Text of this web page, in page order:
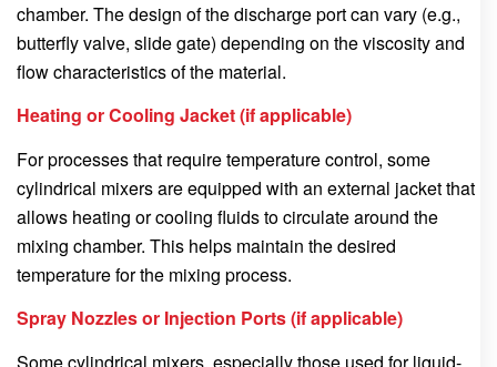
chamber. The design of the discharge port can vary (e.g.,
butterfly valve, slide gate) depending on the viscosity and
flow characteristics of the material.
Heating or Cooling Jacket (if applicable)
For processes that require temperature control, some
cylindrical mixers are equipped with an external jacket that
allows heating or cooling fluids to circulate around the
mixing chamber. This helps maintain the desired
temperature for the mixing process.
Spray Nozzles or Injection Ports (if applicable)